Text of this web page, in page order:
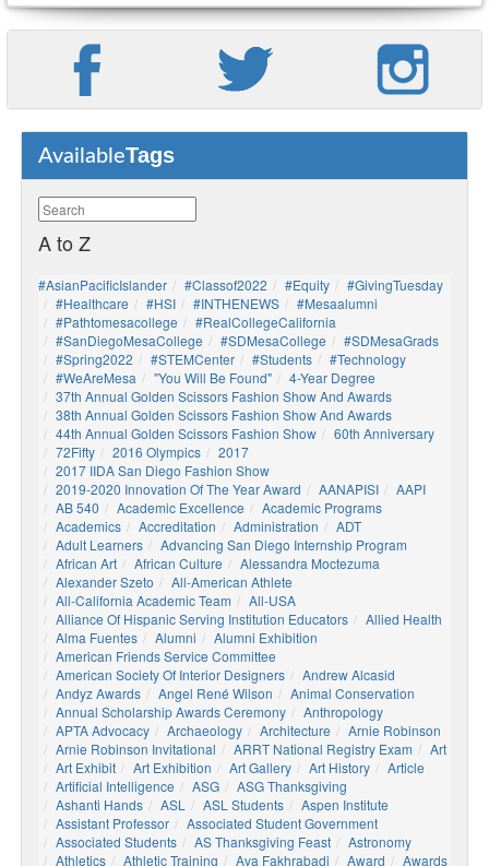
AvailableTags
A to Z
#AsianPacificIslander #Classof2022 #Equity
#GivingTuesday
#healthcare
#HSI #INTHENEWS
#mesaalumni
#pathtomesacollege
#RealCollegeCalifornia
#SanDiegoMesaCollege
#SDMesaCollege
#SDMesaGrads
#Spring2022
#STEMCenter #students
#technology
#WeAreMesa
"You Will Be Found"
4-Year Degree
37th Annual Golden Scissors Fashion Show And Awards
38th Annual Golden Scissors Fashion Show And Awards
44th Annual Golden Scissors Fashion Show
60th Anniversary
72Fifty
2016 Olympics
2017
2017 IIDA San Diego Fashion Show
2019-2020 Innovation Of The Year Award
AANAPISI
AAPI
AB 540
Academic Excellence
Academic Programs
Academics
Accreditation Administration
ADT
Adult Learners
Advancing San Diego Internship Program
African Art
African Culture
Alessandra Moctezuma
Alexander Szeto
All-American Athlete
All-California Academic Team
All-USA
Alliance Of Hispanic Serving Institution Educators
Allied Health
Alma Fuentes
Alumni
Alumni Exhibition
American Friends Service Committee
American Society Of Interior Designers
Andrew Alcasid
Andyz Awards
Angel René Wilson
Animal Conservation
Annual Scholarship Awards Ceremony
Anthropology
APTA Advocacy
Archaeology Architecture
Arnie Robinson
Arnie Robinson Invitational
ARRT National Registry Exam
Art
Art Exhibit
Art Exhibition Art Gallery Art History
Article
Artificial Intelligence
ASG
ASG Thanksgiving
Ashanti Hands
ASL ASL Students
Aspen Institute
Assistant Professor
Associated Student Government
Associated Students
AS Thanksgiving Feast
Astronomy
Athletics
Athletic Training Ava Fakhrabadi Award
Awards